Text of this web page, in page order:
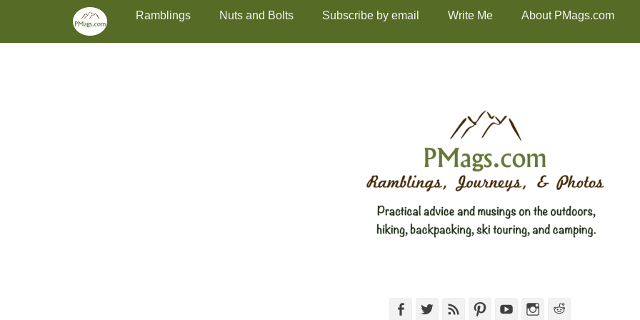
Skip
content
Primary MenuRamblings Nuts and Bolts Subscribe by email Write Me About PMags.com
FacebookTwitterFeed PinterestYouTubeInstagram